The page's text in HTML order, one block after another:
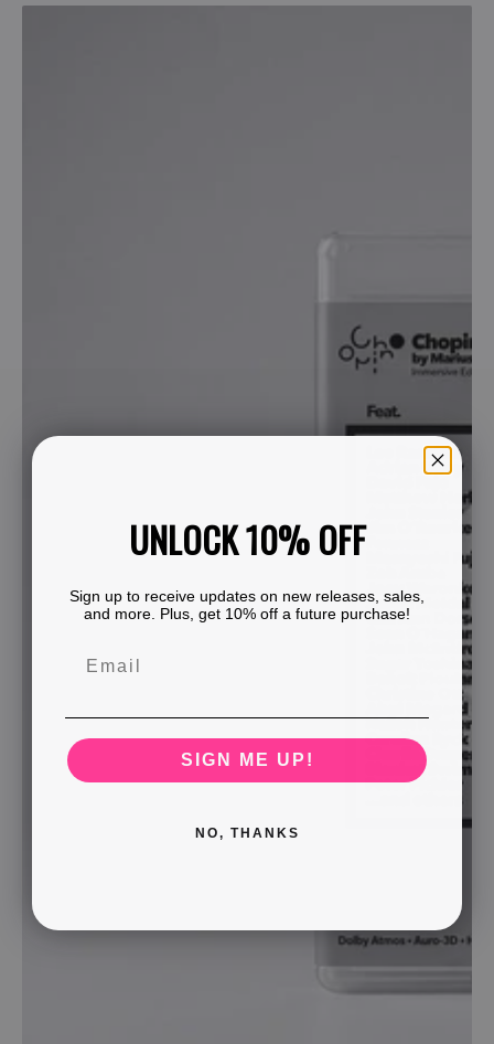
UNLOCK 10% OFF
Sign up to receive updates on new releases, sales,
and more. Plus, get 10% off a future purchase!
SIGN ME UP!
NO, THANKS